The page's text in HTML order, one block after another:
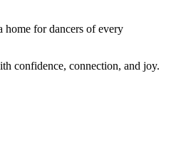
home for dancers of every
confidence, connection, and joy.